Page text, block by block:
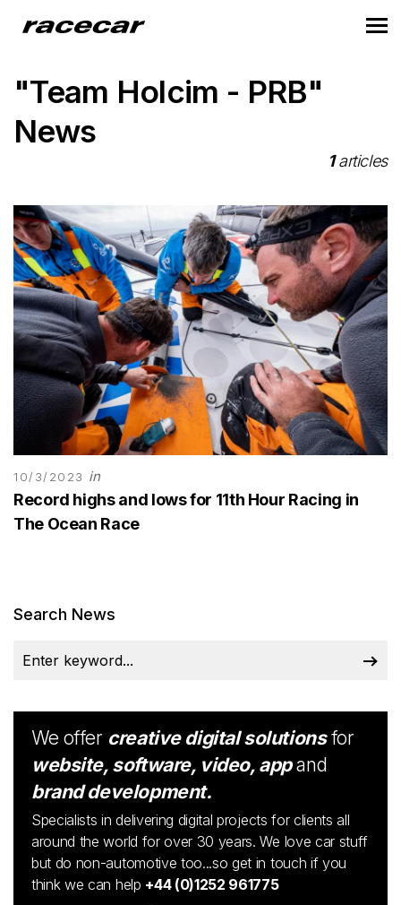
"Team Holcim - PRB"
News
1articles
10/3/2023 in
Record highs and lows for 11th Hour Racing in
The Ocean Race
Search News
We offer creative digital solutionsfor
website, software, video, appand
brand development.
Specialists in delivering digital projects for clients all
around the world for over 30 years. We love car stuff
but do non-automotive too...so get in touch if you
think we can help +44 (0)1252 961775